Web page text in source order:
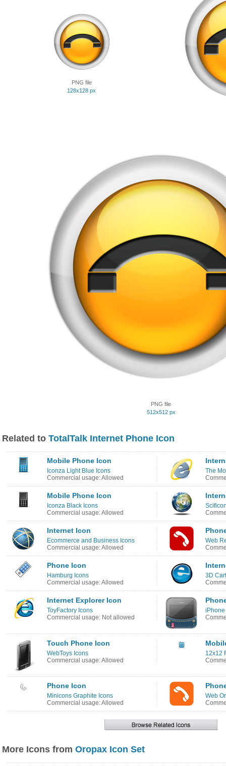
PNG file
128x128 px
PNG file
512x512 px
Related to TotalTalk Internet Phone Icon
Mobile Phone Icon
Iconza Light Blue Icons
Commercial usage: Allowed
The
Mobile Phone Icon
Iconza Black Icons
Commercial usage: Allowed
Internet Icon
Ecommerce and Business Icons
Commercial usage: Allowed
Web
Phone Icon
Hamburg Icons
Commercial usage: Allowed
3D
Internet Explorer Icon
ToyFactory Icons
Commercial usage: Not allowed
iPhone
Touch Phone Icon
WebToys Icons
Commercial usage: Allowed
12x12
Phone Icon
Minicons Graphite Icons
Commercial usage: Allowed
Web
More Icons from Oropax Icon Set